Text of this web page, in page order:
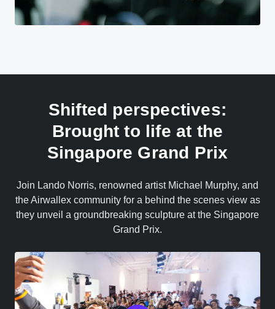
Shifted perspectives:
Brought to life at the
Singapore Grand Prix
Join Lando Norris, renowned artist Michael Murphy, and
the Airwallex community for a behind the scenes view as
they unveil a groundbreaking sculpture at the Singapore
Grand Prix.